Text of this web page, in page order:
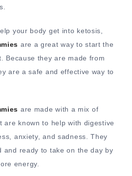
your body get into ketosis,
are a great way to start the
Because they are made from
are a safe and effective way to
are made with a mix of
are known to help with digestive
anxiety, and sadness. They
and ready to take on the day by
energy.